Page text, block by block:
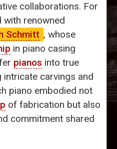
collaborations. For
with renowned
Schmitt , whose
in piano casing
pianos into true
carvings and
piano embodied not
of fabrication but also
commitment shared